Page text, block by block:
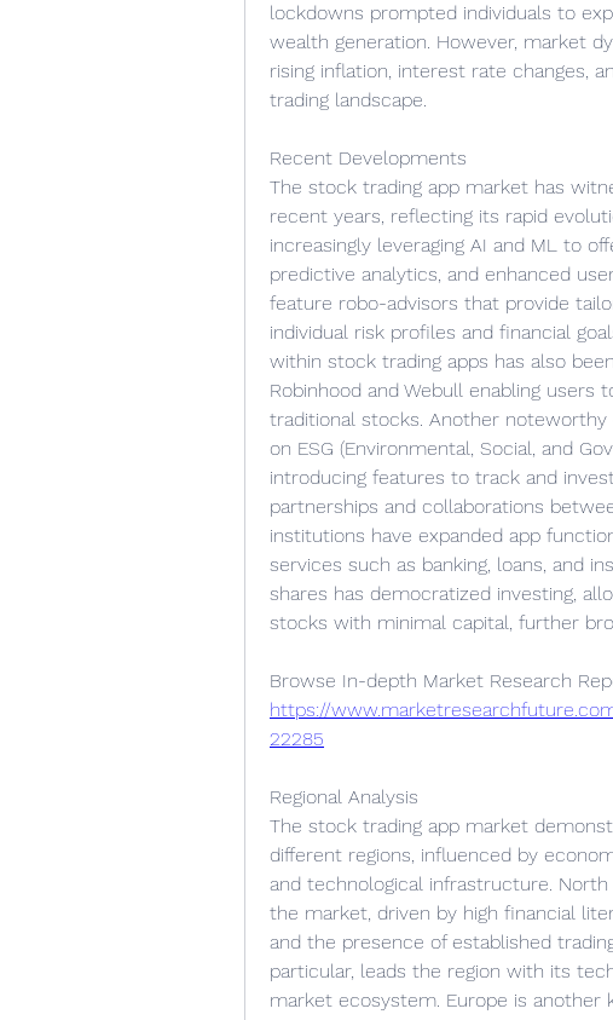
lockdowns prompted individuals to
wealth generation. However, market
rising inflation, interest rate changes,
trading landscape.
Recent Developments
The stock trading app market has
recent years, reflecting its rapid
increasingly leveraging AI and ML to
predictive analytics, and enhanced
feature robo-advisors that provide
individual risk profiles and financial
within stock trading apps has also
Robinhood and Webull enabling users
traditional stocks. Another
on ESG (Environmental, Social, and
introducing features to track and
partnerships and collaborations
institutions have expanded app
services such as banking, loans, and
shares has democratized investing,
stocks with minimal capital, further
https://
22285
Regional Analysis
The stock trading app market
different regions, influenced by
and technological infrastructure.
the market, driven by high financial
and the presence of established
particular, leads the region with its
market ecosystem. Europe is